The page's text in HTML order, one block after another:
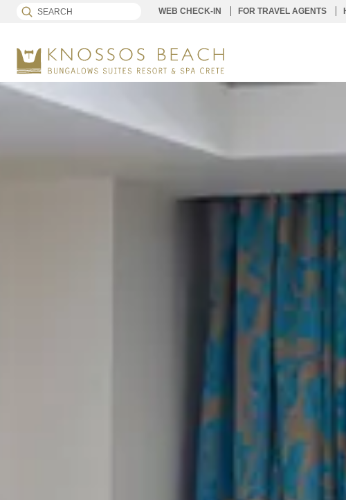
WEB CHECK-IN FOR TRAVEL AGENTS